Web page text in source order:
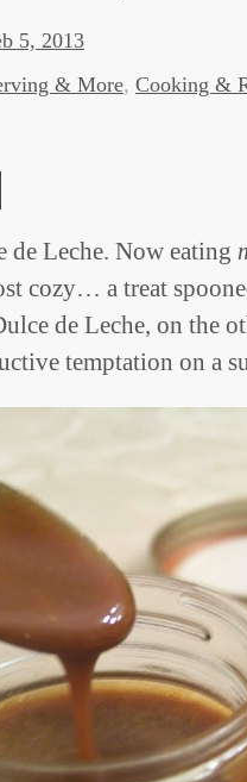
5, 2013
& More, Cooking &
Leche. Now eating
cozy… a treat
de Leche, on the
temptation on a